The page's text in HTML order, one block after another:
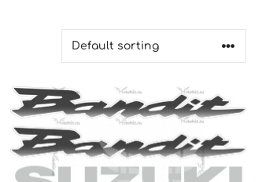
This
product
has
multiple
variants.